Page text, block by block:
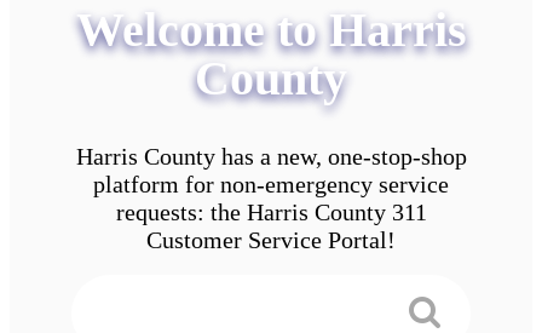
Welcome to Harris
County
Harris County has a new, one-stop-shop
platform for non-emergency service
requests: the Harris County 311
Customer Service Portal!